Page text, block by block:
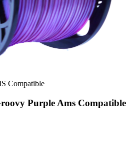
Compatible
Purple Ams Compatible